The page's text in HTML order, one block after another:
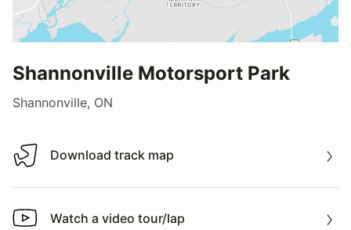
Shannonville Motorsport Park
Shannonville, ON
Download track map
Download track map
Watch a video tour/lap